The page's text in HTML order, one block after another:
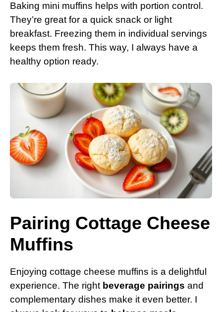
Baking mini muffins helps with portion control.
They’re great for a quick snack or light
breakfast. Freezing them in individual servings
keeps them fresh. This way, I always have a
healthy option ready.
Pairing Cottage Cheese
Muffins
Enjoying cottage cheese muffins is a delightful
experience. The right beverage pairings and
complementary dishes make it even better. I